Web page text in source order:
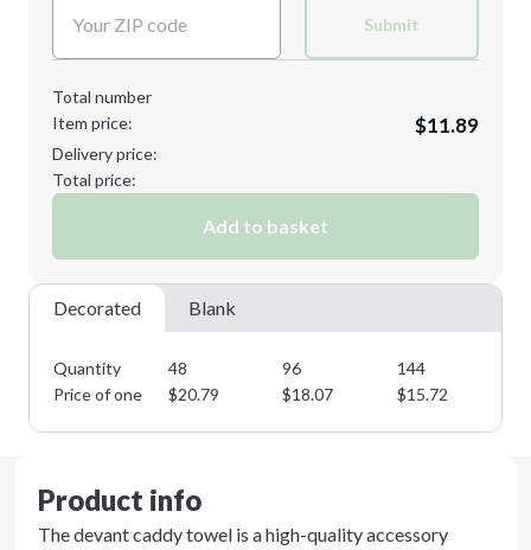
Submit
Total number
Item price:
$11.89
Delivery price:
Total price:
Add to basket
Decorated Blank
Quantity 48 96 144
Price of one
$20.79 $18.07 $15.72
Product info
The devant caddy towel is a high-quality accessory